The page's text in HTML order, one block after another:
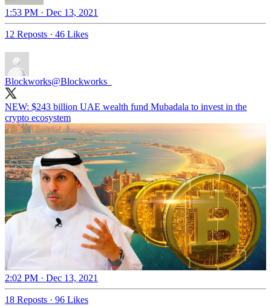
1:53 PM · Dec 13, 2021
12 Reposts · 46 Likes
Blockworks@Blockworks_
NEW: $243 billion UAE wealth fund Mubadala to invest in the
crypto ecosystem
2:02 PM · Dec 13, 2021
18 Reposts · 96 Likes